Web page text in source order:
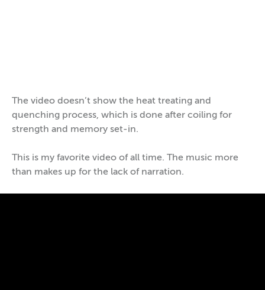
The video doesn’t show the heat treating and
quenching process, which is done after coiling for
strength and memory set-in.
This is my favorite video of all time. The music more
than makes up for the lack of narration.